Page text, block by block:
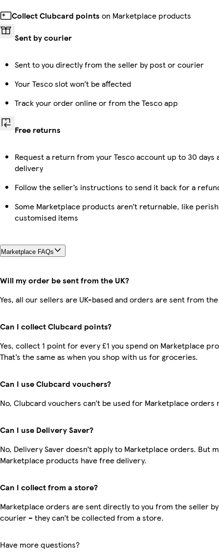
Collect Clubcard points on Marketplace products
Sent by courier
Sent to you directly from the seller by post or courier
Your Tesco slot won’t be affected
Track your order online or from the Tesco app
Free returns
Request a return from your Tesco account up to 30 days
delivery
Follow the seller’s instructions to send it back for a
Some Marketplace products aren’t returnable, like
customised items
Marketplace FAQs
Will my order be sent from the UK?
Yes, all our sellers are UK-based and orders are sent from the
Can I collect Clubcard points?
Yes, collect 1 point for every £1 you spend on Marketplace
That’s the same as when you shop with us for groceries.
Can I use Clubcard vouchers?
No, Clubcard vouchers can’t be used for Marketplace orders
Can I use Delivery Saver?
No, Delivery Saver doesn’t apply to Marketplace orders. But
Marketplace products have free delivery.
Can I collect from a store?
Marketplace orders are sent directly to you from the seller
courier – they can’t be collected from a store.
Have more questions?